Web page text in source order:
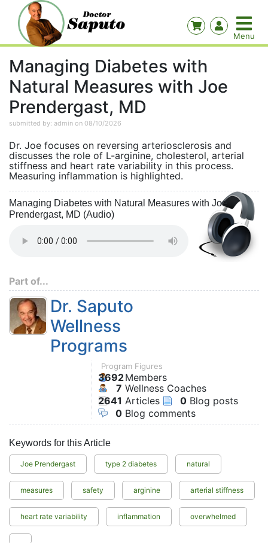
Managing Diabetes with
Natural Measures with Joe
Prendergast, MD
submitted by: admin on 08/10/2026
Dr. Joe focuses on reversing arteriosclerosis and
discusses the role of L-arginine, cholesterol, arterial
stiffness and heart rate variability in this process.
Measuring inflammation is highlighted.
Managing Diabetes with Natural Measures with Joe
Prendergast, MD (Audio)
Part of...
Dr. Saputo
Wellness
Programs
Program Figures
3692Members
7 Wellness Coaches
2641 Articles 0 Blog posts
0 Blog comments
Keywords for this Article
Joe Prendergast type 2 diabetes natural
measures safety arginine arterial stiffness
heart rate variability inflammation overwhelmed